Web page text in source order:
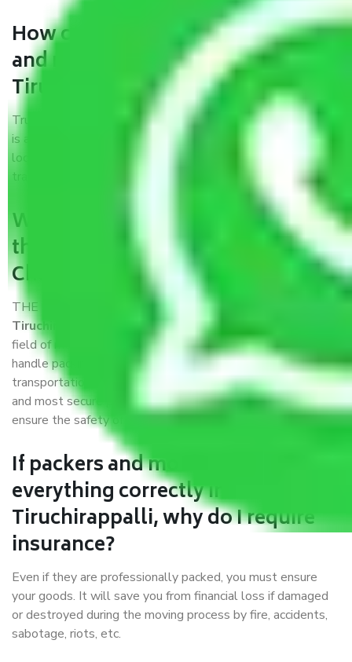
How can we get a good packers
and movers Chennai to
Tiruchirappalli?
Trustworthy packers and movers Chennai to Tiruchirappalli
is a reputable relocation company with offices at strategic
locations, strong weather-resistant packing, and a highly
trained staff.
What are the benefits of availing
the packers and movers services
Chennai to Tiruchirappalli?
THE Gopal
Packers and Movers Chennai to
Tiruchirappalli
is a popular and reliable company in the
field of movers and packers. Highly skilled professionals
handle packing, unpacking, loading, unloading, and
transportation of goods. We use the best possible, safest,
and most secure packaging materials and containers to
ensure the safety of the products’.
If packers and movers pack
everything correctly in Chennai to
Tiruchirappalli, why do I require
insurance?
Even if they are professionally packed, you must ensure
your goods. It will save you from financial loss if damaged
or destroyed during the moving process by fire, accidents,
sabotage, riots, etc.